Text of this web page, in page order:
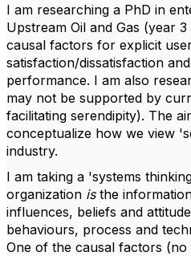
I am researching a PhD in
Upstream Oil and Gas (year
causal factors for explicit
satisfaction/dissatisfaction
performance. I am also
may not be supported by
facilitating serendipity). The
conceptualize how we view
industry.
I am taking a 'systems
organization is the
influences, beliefs and
behaviours, process and
One of the causal factors